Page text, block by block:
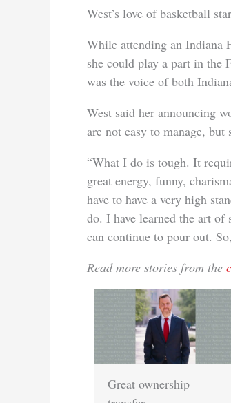
West’s love of basketball
While attending an Indiana
she could play a part in the
was the voice of both
West said her announcing
are not easy to manage,
“What I do is tough. It
great energy, funny,
have to have a very high
do. I have learned the art of
can continue to pour out.
Read more stories from the
Bridge for skills